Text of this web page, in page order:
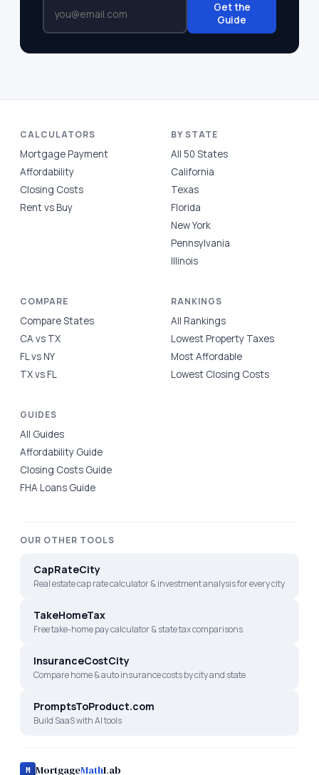
Get the
Guide
CALCULATORS
Mortgage Payment
Affordability
Closing Costs
Rent vs Buy
BY STATE
All 50 States
California
Texas
Florida
New York
Pennsylvania
Illinois
COMPARE
Compare States
CA vs TX
FL vs NY
TX vs FL
RANKINGS
All Rankings
Lowest Property Taxes
Most Affordable
Lowest Closing Costs
GUIDES
All Guides
Affordability Guide
Closing Costs Guide
FHA Loans Guide
OUR OTHER TOOLS
CapRateCity
Real estate cap rate calculator & investment analysis for every city
TakeHomeTax
Free take-home pay calculator & state tax comparisons
InsuranceCostCity
Compare home & auto insurance costs by city and state
PromptsToProduct.com
Build SaaS with AI tools
M MortgageMathLab